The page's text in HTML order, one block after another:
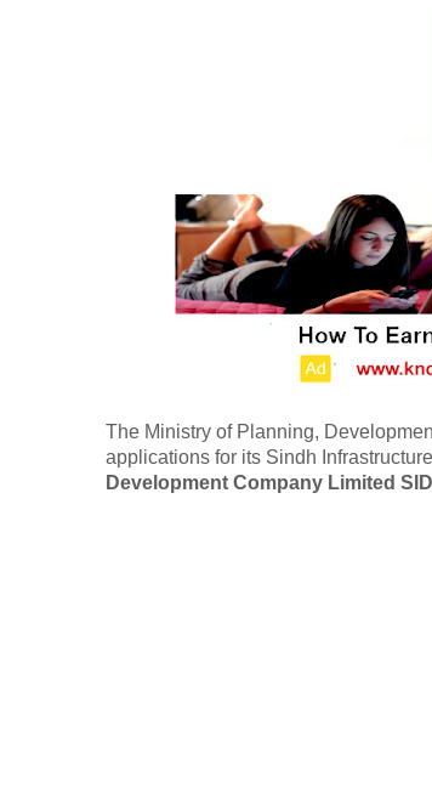
The Ministry of Planning,
applications for its Sindh
Development Company Limited